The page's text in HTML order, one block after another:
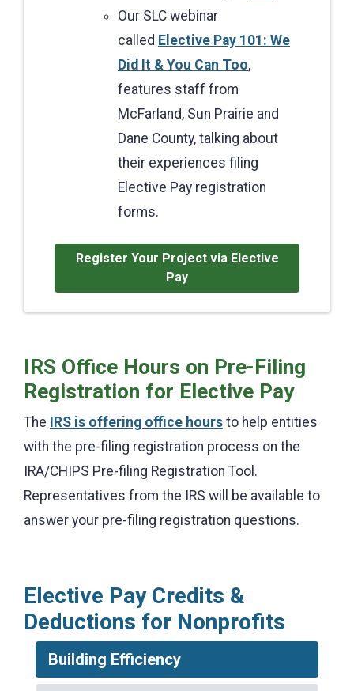
Our SLC webinar
called Elective Pay 101: We
Did It & You Can Too,
features staff from
McFarland, Sun Prairie and
Dane County, talking about
their experiences filing
Elective Pay registration
forms.
Register Your Project via Elective
Pay
IRS Office Hours on Pre-Filing
Registration for Elective Pay
The IRS is offering office hours to help entities
with the pre-filing registration process on the
IRA/CHIPS Pre-filing Registration Tool.
Representatives from the IRS will be available to
answer your pre-filing registration questions.
Elective Pay Credits &
Deductions for Nonprofits
Building Efficiency